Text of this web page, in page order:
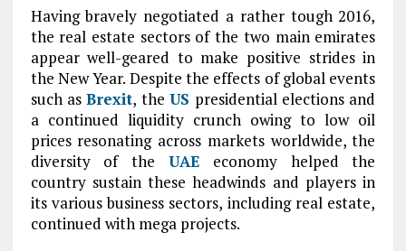
Having bravely negotiated a rather tough 2016,
the real estate sectors of the two main emirates
appear well-geared to make positive strides in
the New Year. Despite the effects of global events
such asBrexit, theUS presidential elections and
a continued liquidity crunch owing to low oil
prices resonating across markets worldwide, the
diversity of the UAE economy helped the
country sustain these headwinds and players in
its various business sectors, including real estate,
continued with mega projects.